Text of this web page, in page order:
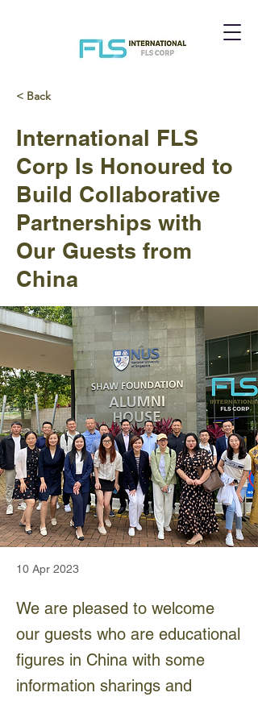
< Back
International FLS
Corp Is Honoured to
Build Collaborative
Partnerships with
Our Guests from
China
10 Apr 2023
We are pleased to welcome
our guests who are educational
figures in China with some
information sharings and